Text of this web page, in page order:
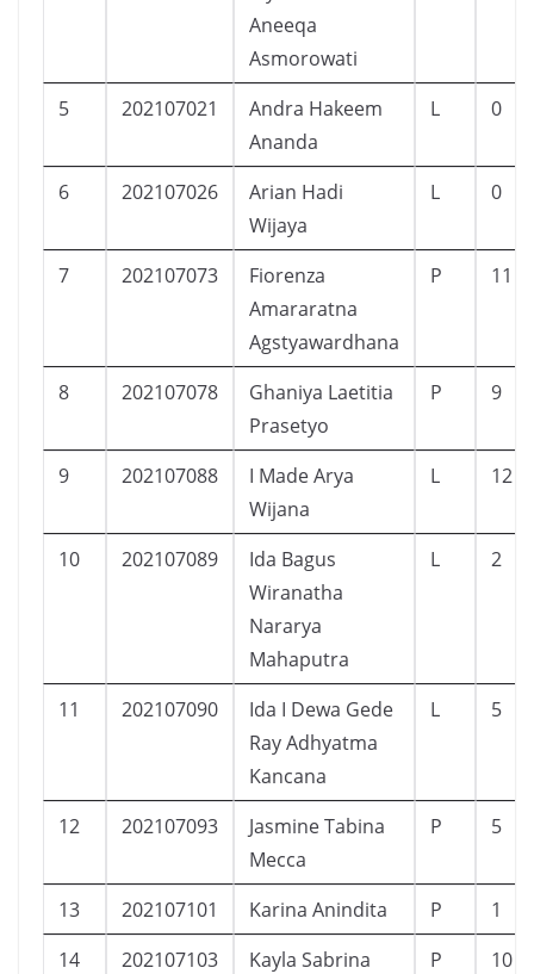
Aneeqa
Asmorowati
5 202107021
Andra Hakeem
Ananda
L 0
6 202107026
Arian Hadi
Wijaya
L 0
7 202107073
Fiorenza
Amararatna
Agstyawardhana
P 11
8 202107078
Ghaniya Laetitia
Prasetyo
P 9
9 202107088
I Made Arya
Wijana
L 12
10 202107089
Ida Bagus
Wiranatha
Nararya
Mahaputra
L 2
11 202107090
Ida I Dewa Gede
Ray Adhyatma
Kancana
L 5
12 202107093
Jasmine Tabina
Mecca
P 5
13 202107101 Karina Anindita P
1
14
202107103 Kayla Sabrina P 10